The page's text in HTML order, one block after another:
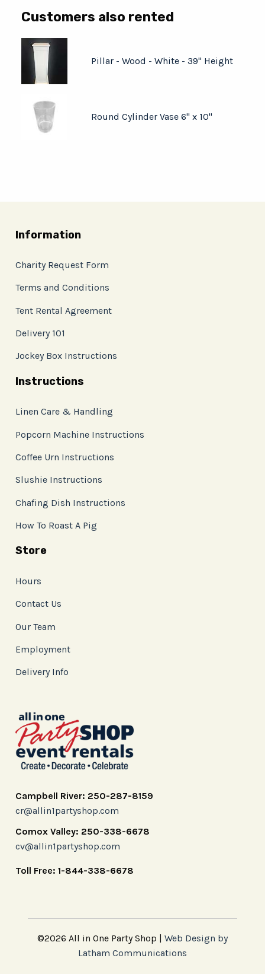
Customers also rented
Pillar - Wood - White - 39" Height
Round Cylinder Vase 6" x 10"
Information
Charity Request Form
Terms and Conditions
Tent Rental Agreement
Delivery 101
Jockey Box Instructions
Instructions
Linen Care & Handling
Popcorn Machine Instructions
Coffee Urn Instructions
Slushie Instructions
Chafing Dish Instructions
How To Roast A Pig
Store
Hours
Contact Us
Our Team
Employment
Delivery Info
Campbell River: 250-287-8159
cr@allin1partyshop.com
Comox Valley: 250-338-6678
cv@allin1partyshop.com
Toll Free: 1-844-338-6678
©2026 All in One Party Shop | Web Design by
Latham Communications